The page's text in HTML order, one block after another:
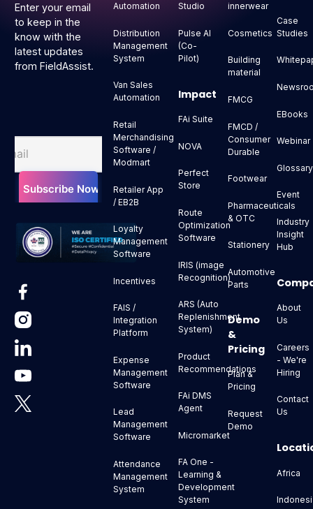
Enter your email
to keep in the
know with the
latest updates
from FieldAssist.
Automation
Distribution
Management
System
Van Sales
Automation
Retail
Merchandising
Software /
Modmart
Retailer App
/ EB2B
Loyalty
Management
Software
Incentives
FAIS /
Integration
Platform
Expense
Management
Software
Lead
Management
Software
Attendance
Management
System
Studio
Pulse AI
(Co-
Pilot)
Impact
FAi Suite
NOVA
Perfect
Store
Route
Optimization
Software
IRIS (image
Recognition)
ARS (Auto
Replenishment
System)
Product
Recommendations
FAi DMS
Agent
Micromarket
FA One -
Learning &
Development
System
innerwear
Cosmetics
Building
material
FMCG
FMCD /
Consumer
Durable
Footwear
Pharmaceuticals
& OTC
Stationery
Automotive
Parts
Demo
&
Pricing
Plan &
Pricing
Request
Demo
Case
Studies
EBooks
Webinar
Glossary
Event
Industry
Insight
Hub
About
Us
Careers
- We're
Hiring
Contact
Us
Africa